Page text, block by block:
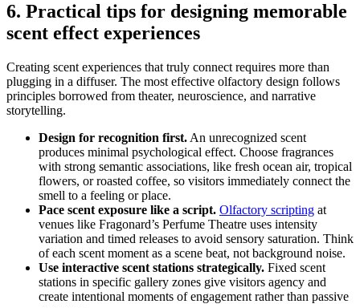
6. Practical tips for designing memorable
scent effect experiences
Creating scent experiences that truly connect requires more than
plugging in a diffuser. The most effective olfactory design follows
principles borrowed from theater, neuroscience, and narrative
storytelling.
Design for recognition first. An unrecognized scent
produces minimal psychological effect. Choose fragrances
with strong semantic associations, like fresh ocean air, tropical
flowers, or roasted coffee, so visitors immediately connect the
smell to a feeling or place.
Pace scent exposure like a script. Olfactory scripting at
venues like Fragonard’s Perfume Theatre uses intensity
variation and timed releases to avoid sensory saturation. Think
of each scent moment as a scene beat, not background noise.
Use interactive scent stations strategically. Fixed scent
stations in specific gallery zones give visitors agency and
create intentional moments of engagement rather than passive